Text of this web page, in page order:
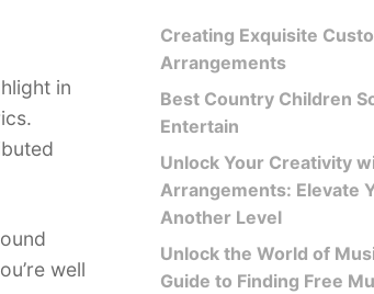
in
well
Creating Exquisite
Arrangements
Best Country Children
Entertain
Unlock Your Creativity
Arrangements: Elevate
Another Level
Unlock the World of
Guide to Finding Free